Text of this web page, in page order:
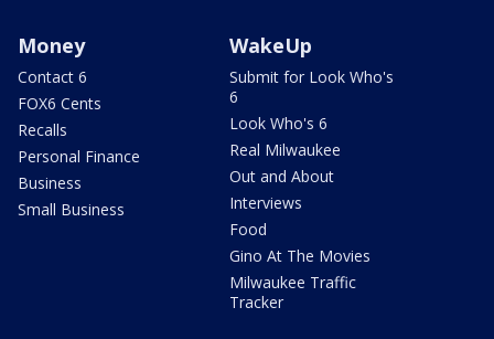
Money
Contact 6
FOX6 Cents
Recalls
Personal Finance
Business
Small Business
WakeUp
Submit for Look Who's
6
Look Who's 6
Real Milwaukee
Out and About
Interviews
Food
Gino At The Movies
Milwaukee Traffic
Tracker